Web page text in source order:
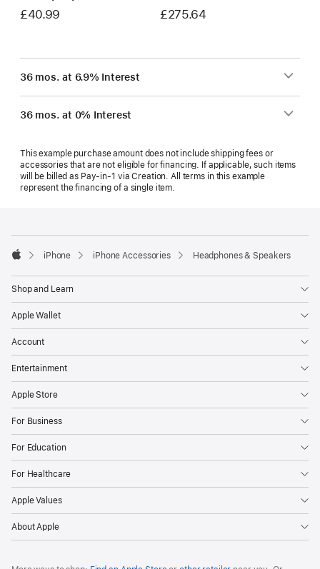
£40.99 £275.64
36 mos. at 6.9% Interest
36 mos. at 0% Interest
This example purchase amount does not include shipping fees or
accessories that are not eligible for financing. If applicable, such items
will be billed as Pay‑in‑1 via Creation. All terms in this example
represent the financing of a single item.
iPhone iPhone Accessories Headphones & Speakers
Shop and Learn
Apple Wallet
Account
Entertainment
Apple Store
For Business
For Education
For Healthcare
Apple Values
About Apple